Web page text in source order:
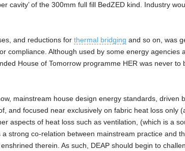
cavity’ of the 300mm full fill BedZED kind. Industry
and reductions for thermal bridging and so on, was
compliance. Although used by some energy agencies
House of Tomorrow programme HER was never to
mainstream house design energy standards, driven
and focused near exclusively on fabric heat loss only
aspects of heat loss such as ventilation, (which is a
a strong co-relation between mainstream practice and
therein. As such, DEAP should begin to